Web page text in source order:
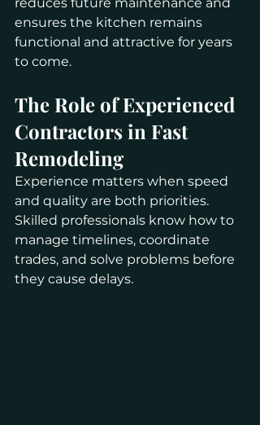
ensures the kitchen remains
functional and attractive for years
to come.
The Role of Experienced
Contractors in Fast
Remodeling
Experience matters when speed
and quality are both priorities.
Skilled professionals know how to
manage timelines, coordinate
trades, and solve problems before
they cause delays.